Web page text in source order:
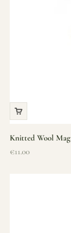
Knitted Wool
Sale price
€11.00